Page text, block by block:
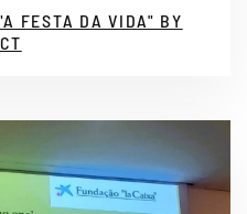
FESTA DA VIDA" BY